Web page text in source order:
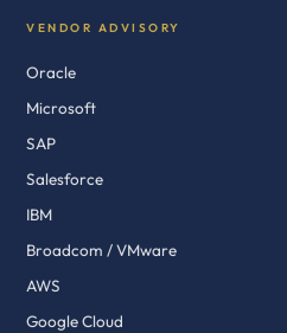
VENDOR ADVISORY
Oracle
Microsoft
SAP
Salesforce
IBM
Broadcom / VMware
AWS
Google Cloud